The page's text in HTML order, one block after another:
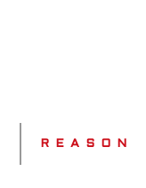
R E A S O N